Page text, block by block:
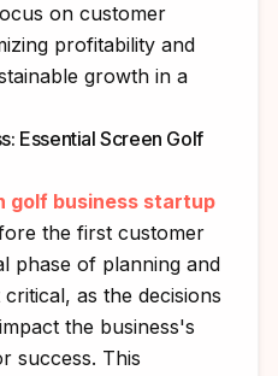
on customer
profitability and
growth in a
Essential Screen Golf
golf business startup
the first customer
phase of planning and
as the decisions
the business's
success. This